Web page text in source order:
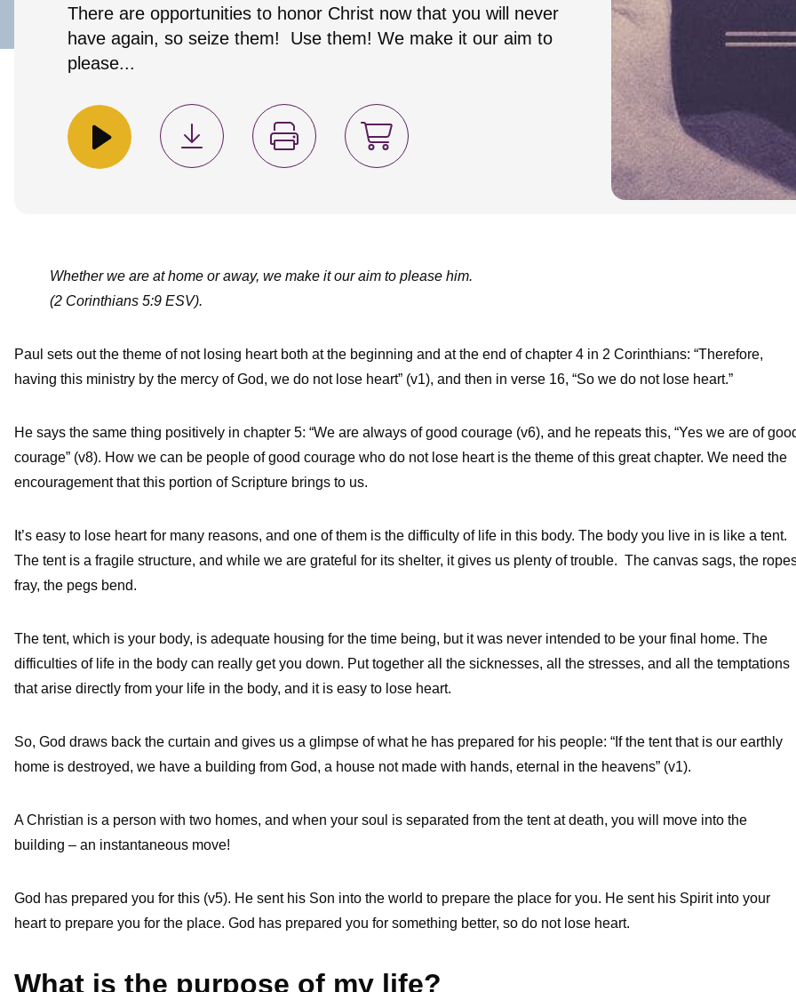
There are opportunities to honor Christ now that you will never
have again, so seize them! Use them! We make it our aim to
please...
Whether we are at home or away, we make it our aim to please him.
(2 Corinthians 5:9 ESV).
Paul sets out the theme of not losing heart both at the beginning and at the end of chapter 4 in 2 Corinthians: “Therefore,
having this ministry by the mercy of God, we do not lose heart” (v1), and then in verse 16, “So we do not lose heart.”
He says the same thing positively in chapter 5: “We are always of good courage (v6), and he repeats this, “Yes we are of
courage” (v8). How we can be people of good courage who do not lose heart is the theme of this great chapter. We need the
encouragement that this portion of Scripture brings to us.
It’s easy to lose heart for many reasons, and one of them is the difficulty of life in this body. The body you live in is like a tent.
The tent is a fragile structure, and while we are grateful for its shelter, it gives us plenty of trouble. The canvas sags, the
fray, the pegs bend.
The tent, which is your body, is adequate housing for the time being, but it was never intended to be your final home. The
difficulties of life in the body can really get you down. Put together all the sicknesses, all the stresses, and all the temptations
that arise directly from your life in the body, and it is easy to lose heart.
So, God draws back the curtain and gives us a glimpse of what he has prepared for his people: “If the tent that is our earthly
home is destroyed, we have a building from God, a house not made with hands, eternal in the heavens” (v1).
A Christian is a person with two homes, and when your soul is separated from the tent at death, you will move into the
building – an instantaneous move!
God has prepared you for this (v5). He sent his Son into the world to prepare the place for you. He sent his Spirit into your
heart to prepare you for the place. God has prepared you for something better, so do not lose heart.
What is the purpose of my life?